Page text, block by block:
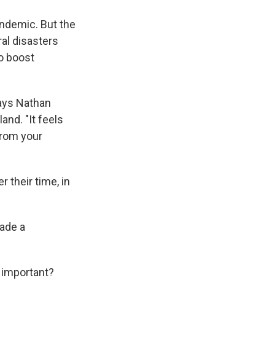
But the
disasters
boost
Nathan
"It feels
your
their time, in
a